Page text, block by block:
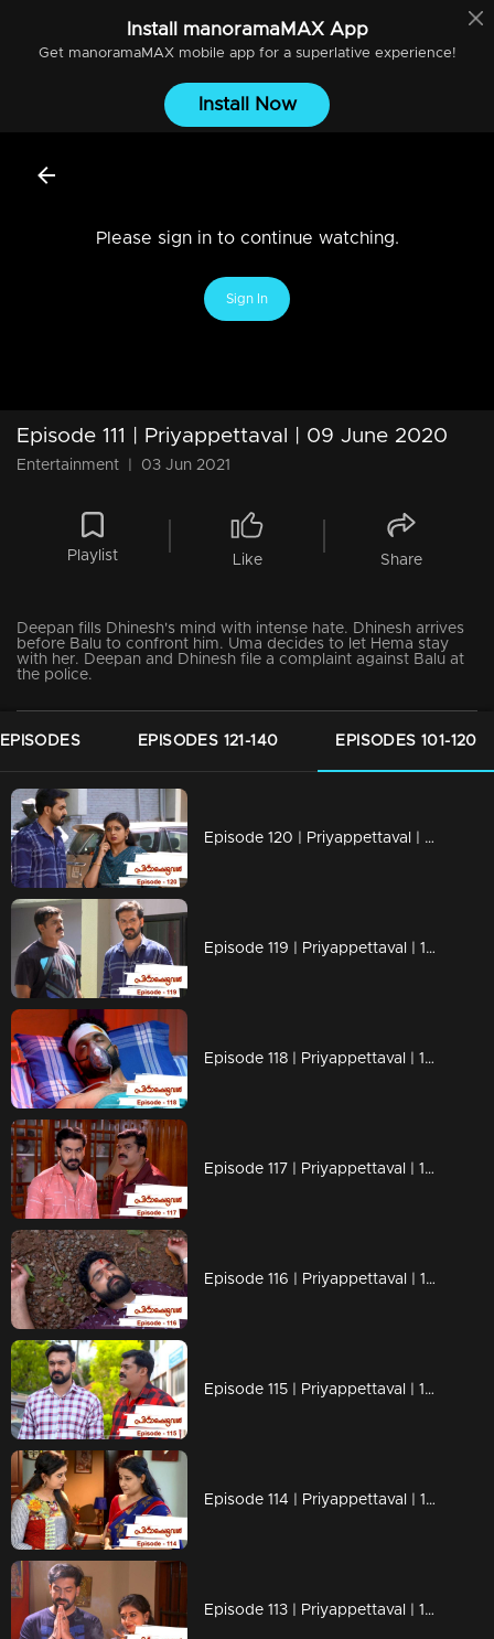
Install manoramaMAXApp
Get manoramaMAXmobile app for a superlative experience!
Install Now
Please sign in to continue watching.
Sign In
Episode 111 | Priyappettaval | 09 June 2020
Entertainment 03 Jun 2021
Playlist Like Share
Deepan fills Dhinesh's mind with intense hate. Dhinesh arrives
before Balu to confront him. Uma decides to let Hema stay
with her. Deepan and Dhinesh file a complaint against Balu at
the police.
EPISODES 121-140 EPISODES 101-120
Episode 120 | Priyappettaval | 22 June 2020
Episode 119 | Priyappettaval | 19 June 2020
Episode 118 | Priyappettaval | 18 June 2020
Episode 117 | Priyappettaval | 17 June 2020
Episode 116 | Priyappettaval | 16 June 2020
Episode 115 | Priyappettaval | 15 June 2020
Episode 114 | Priyappettaval | 12 June 2020
Episode 113 | Priyappettaval | 11 June 2020